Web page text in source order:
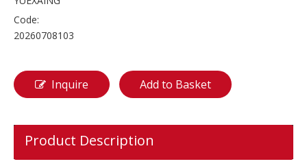
Code:
20260708103
Inquire Add to Basket
Product Description